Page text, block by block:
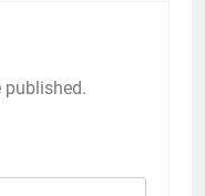
published.